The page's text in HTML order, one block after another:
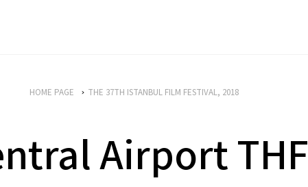
HOME PAGE THE 37TH ISTANBUL FILM FESTIVAL, 2018
Airport THF